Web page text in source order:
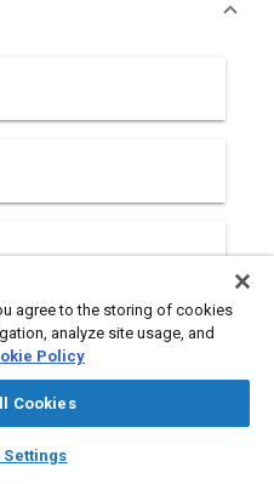
auto_awesome
SAE AI Chat
Co.
agree to the storing of cookies
analyze site usage, and
Policy
Cookies
Settings